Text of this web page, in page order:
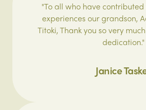
"To all who have
experiences our grandson,
Titoki, Thank you so very
dedication."
Janice